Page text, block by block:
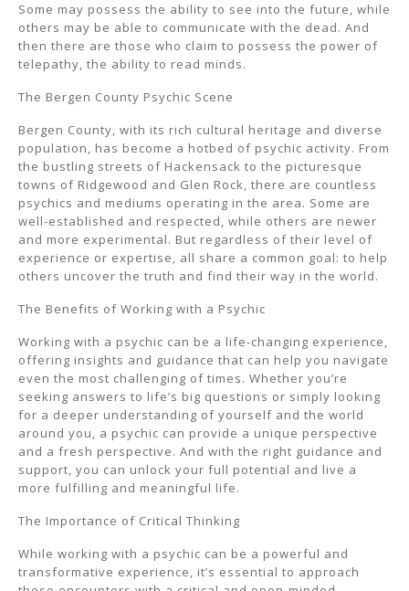
Some may possess the ability to see into the future, while
others may be able to communicate with the dead. And
then there are those who claim to possess the power of
telepathy, the ability to read minds.
The Bergen County Psychic Scene
Bergen County, with its rich cultural heritage and diverse
population, has become a hotbed of psychic activity. From
the bustling streets of Hackensack to the picturesque
towns of Ridgewood and Glen Rock, there are countless
psychics and mediums operating in the area. Some are
well-established and respected, while others are newer
and more experimental. But regardless of their level of
experience or expertise, all share a common goal: to help
others uncover the truth and find their way in the world.
The Benefits of Working with a Psychic
Working with a psychic can be a life-changing experience,
offering insights and guidance that can help you navigate
even the most challenging of times. Whether you’re
seeking answers to life’s big questions or simply looking
for a deeper understanding of yourself and the world
around you, a psychic can provide a unique perspective
and a fresh perspective. And with the right guidance and
support, you can unlock your full potential and live a
more fulfilling and meaningful life.
The Importance of Critical Thinking
While working with a psychic can be a powerful and
transformative experience, it’s essential to approach